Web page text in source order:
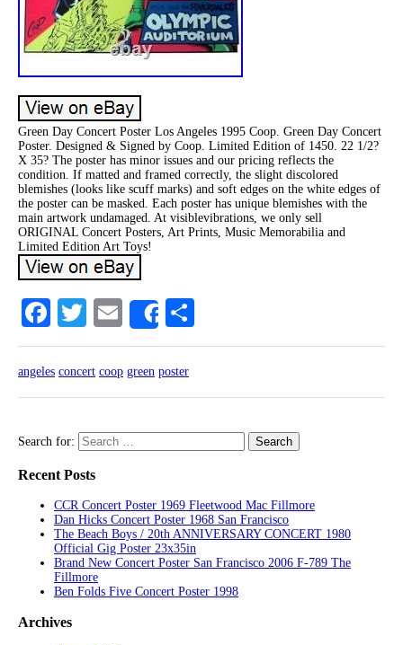
Green Day Concert Poster Los Angeles 1995 Coop. Green Day Concert
Poster. Designed & Signed by Coop. Limited Edition of 1450. 22 1/2?
X 35? The poster has minor issues and our pricing reflects the
condition. If matted and framed correctly, the slight discolored
blemishes (looks like scuff marks) and soft edges on the white edges of
the poster can be masked. Each poster has unique blemishes with the
main artwork undamaged. At visiblevibrations, we only sell
ORIGINAL Concert Posters, Art Prints, Music Memorabilia and
Limited Edition Art Toys!
Facebook
TwitterEmailShare
angeles concert coop green poster
Search for:
Recent Posts
CCR Concert Poster 1969 Fleetwood Mac Fillmore
Dan Hicks Concert Poster 1968 San Francisco
The Beach Boys / 20th ANNIVERSARY CONCERT 1980
Official Gig Poster 23x35in
Brand New Concert Poster San Francisco 2006 F-789 The
Fillmore
Ben Folds Five Concert Poster 1998
Archives